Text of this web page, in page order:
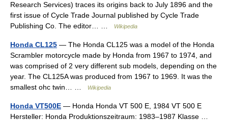
Research Services) traces its origins back to July 1896 and the
first issue of Cycle Trade Journal published by Cycle Trade
Publishing Co. The editor… …
Wikipedia
Honda CL125 — The Honda CL125 was a model of the Honda
Scrambler motorcycle made by Honda from 1967 to 1974, and
was comprised of 2 very different sub models, depending on the
year. The CL125A was produced from 1967 to 1969. It was the
smallest ohc twin… …
Wikipedia
Honda VT500E — Honda Honda VT 500 E, 1984 VT 500 E
Hersteller: Honda Produktionszeitraum: 1983–1987 Klasse …